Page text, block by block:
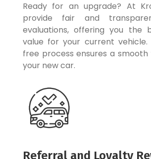
Ready for an upgrade? At
provide fair and
evaluations, offering you the
value for your current vehicle.
free process ensures a
your new car.
Referral and Loyalty